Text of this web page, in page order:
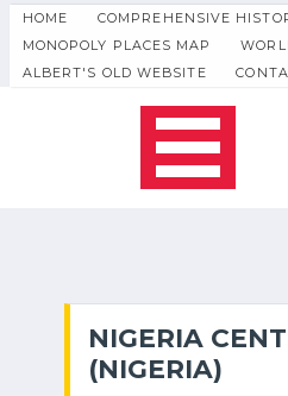
HOME
COMPREHENSIVE
MONOPOLY PLACES MAP
ALBERT'S OLD WEBSITE
NIGERIA
(NIGERIA)